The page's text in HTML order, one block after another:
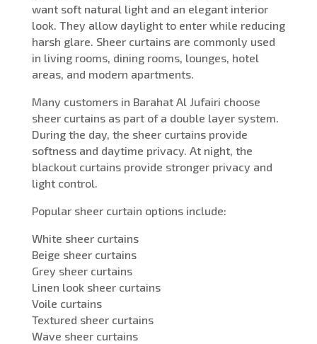
want soft natural light and an elegant interior
look. They allow daylight to enter while reducing
harsh glare. Sheer curtains are commonly used
in living rooms, dining rooms, lounges, hotel
areas, and modern apartments.
Many customers in Barahat Al Jufairi choose
sheer curtains as part of a double layer system.
During the day, the sheer curtains provide
softness and daytime privacy. At night, the
blackout curtains provide stronger privacy and
light control.
Popular sheer curtain options include:
White sheer curtains
Beige sheer curtains
Grey sheer curtains
Linen look sheer curtains
Voile curtains
Textured sheer curtains
Wave sheer curtains